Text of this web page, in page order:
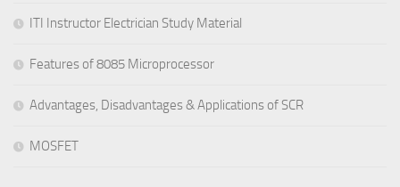
ITI Instructor Electrician Study Material
Features of 8085 Microprocessor
Advantages, Disadvantages & Applications of SCR
MOSFET